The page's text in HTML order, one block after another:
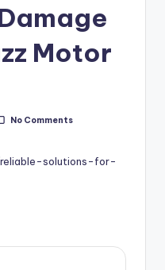
Motor
No Comments
solutions-for-